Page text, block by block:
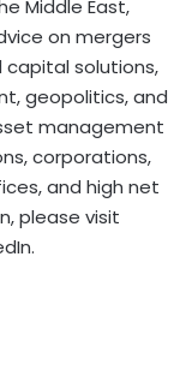
Middle East,
on mergers
solutions,
geopolitics, and
management
corporations,
and high net
please visit